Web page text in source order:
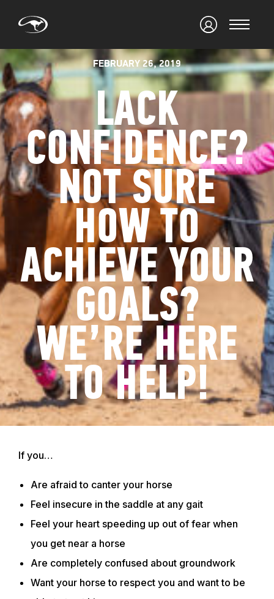
FEBRUARY 26, 2019
LACK
CONFIDENCE?
NOT SURE
HOW TO
ACHIEVE YOUR
GOALS?
WE’RE HERE
TO HELP!
If you…
Are afraid to canter your horse
Feel insecure in the saddle at any gait
Feel your heart speeding up out of fear when
you get near a horse
Are completely confused about groundwork
Want your horse to respect you and want to be